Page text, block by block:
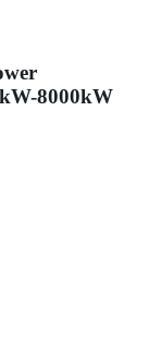
8000kW